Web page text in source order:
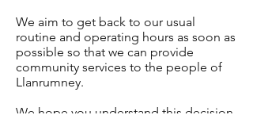
We aim to get back to our usual
routine and operating hours as soon as
possible so that we can provide
community services to the people of
Llanrumney.
We hope you understand this decision